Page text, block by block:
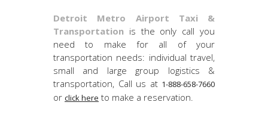
Detroit Metro Airport Taxi &
Transportation is the only call you
need to make for all of your
transportation needs: individual travel,
small and large group logistics &
transportation, Call us at 1-888-658-7660
or click here to make a reservation.